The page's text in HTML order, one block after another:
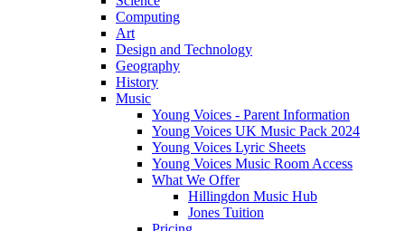
Computing
Art
Design and Technology
Geography
History
Music
Young Voices - Parent Information
Young Voices UK Music Pack 2024
Young Voices Lyric Sheets
Young Voices Music Room Access
What We Offer
Hillingdon Music Hub
Jones Tuition